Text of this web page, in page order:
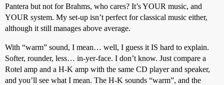
Pantera but not for Brahms, who cares? It’s YOUR music, and
YOUR system. My set-up isn’t perfect for classical music either,
although it still manages above average.
With “warm” sound, I mean… well, I guess it IS hard to explain.
Softer, rounder, less… in-yer-face. I don’t know. Just compare a
Rotel amp and a H-K amp with the same CD player and speaker,
and you’ll see what I mean. The H-K sounds “warm”, and the